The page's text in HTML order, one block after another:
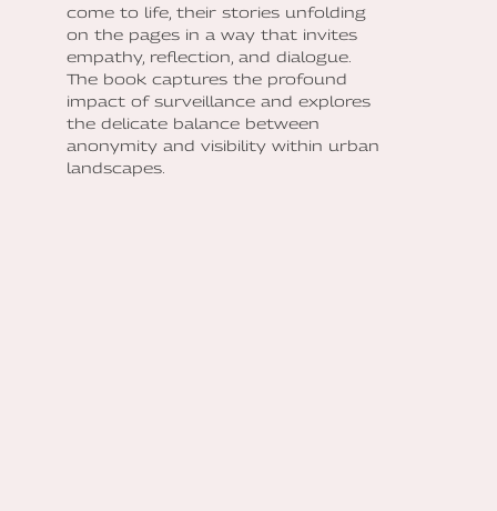
come to life, their stories unfolding
on the pages in a way that invites
empathy, reflection, and dialogue.
The book captures the profound
impact of surveillance and explores
the delicate balance between
anonymity and visibility within urban
landscapes.